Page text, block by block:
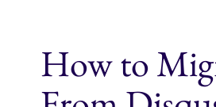
STAGING
SITE
How to